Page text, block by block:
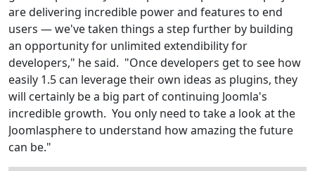
are delivering incredible power and features to end
users — we've taken things a step further by building
an opportunity for unlimited extendibility for
developers," he said. "Once developers get to see how
easily 1.5 can leverage their own ideas as plugins, they
will certainly be a big part of continuing Joomla's
incredible growth. You only need to take a look at the
Joomlasphere to understand how amazing the future
can be."